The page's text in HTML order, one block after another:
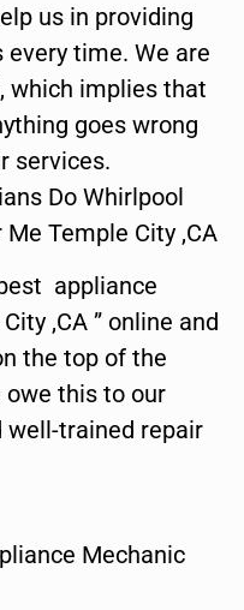
us in providing
time. We are
which implies that
goes wrong
services.
Do Whirlpool
Temple City ,CA
appliance
,CA ” online and
the top of the
owe this to our
well-trained repair
Mechanic